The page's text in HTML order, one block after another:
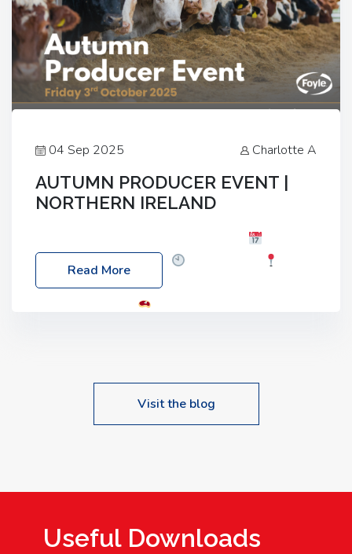
04 Sep 2025 Charlotte A
AUTUMN PRODUCER EVENT |
NORTHERN IRELAND
Friday, 03 October 2025
Location: 60 Killyclogher Road, Cookstown, Co
Read More
Visit the blog
Useful Downloads